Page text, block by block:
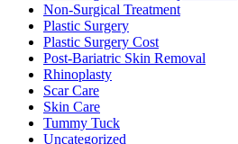
Non-Surgical Treatment
Plastic Surgery
Plastic Surgery Cost
Post-Bariatric Skin Removal
Rhinoplasty
Scar Care
Skin Care
Tummy Tuck
Uncategorized